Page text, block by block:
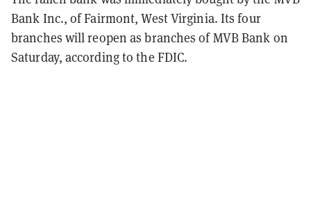
Bank Inc., of Fairmont, West Virginia. Its four
branches will reopen as branches of MVB Bank on
Saturday, according to the FDIC.